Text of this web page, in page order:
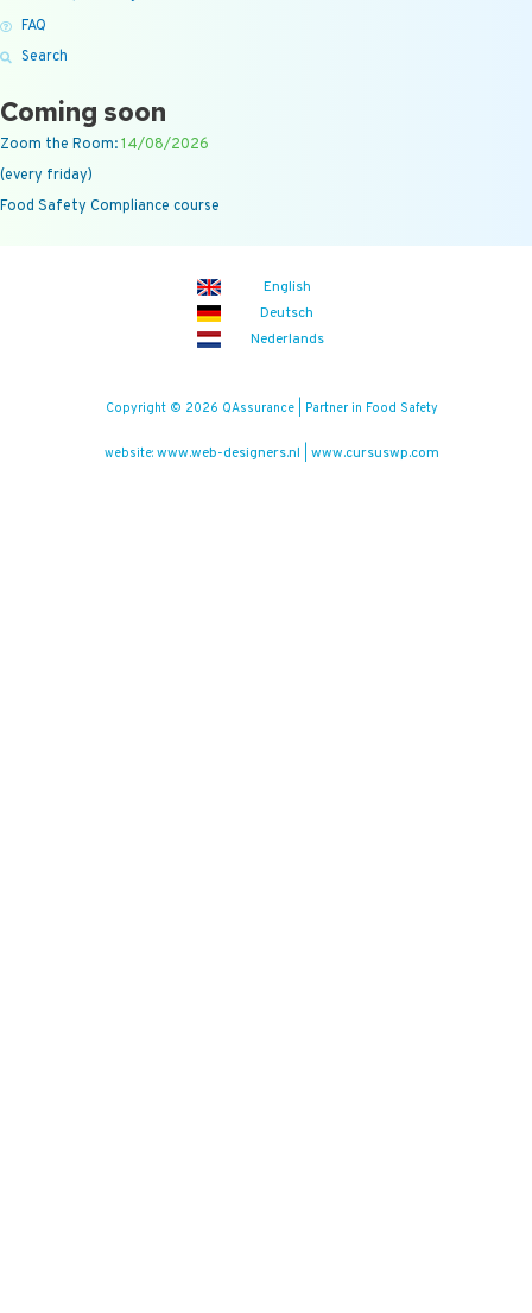
FAQ
Search
Coming soon
Zoom the Room:14/08/2026
(every friday)
Food Safety Compliance course
English
Deutsch
Nederlands
Copyright © 2026 QAssurance | Partner in Food Safety
website: www.web-designers.nl www.cursuswp.com